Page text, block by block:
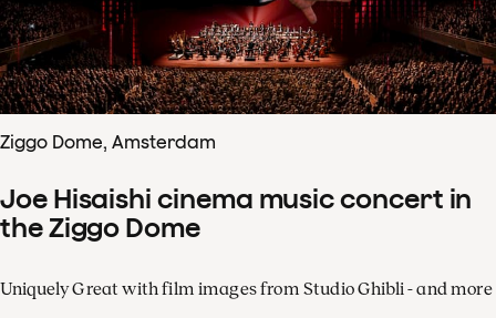
Ziggo Dome, Amsterdam
Joe Hisaishi cinema music concert in
the Ziggo Dome
Uniquely Great with film images from Studio Ghibli - and more